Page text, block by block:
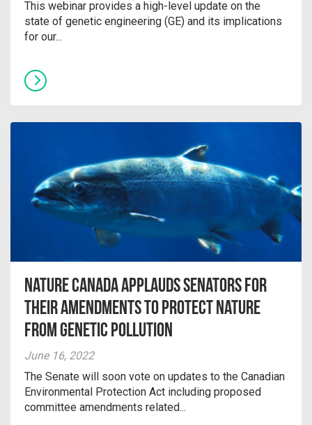
This webinar provides a high-level update on the
state of genetic engineering (GE) and its implications
for our...
Nature Canada Applauds Senators for
their Amendments to Protect Nature
from Genetic Pollution
June 16, 2022
The Senate will soon vote on updates to the Canadian
Environmental Protection Act including proposed
committee amendments related...